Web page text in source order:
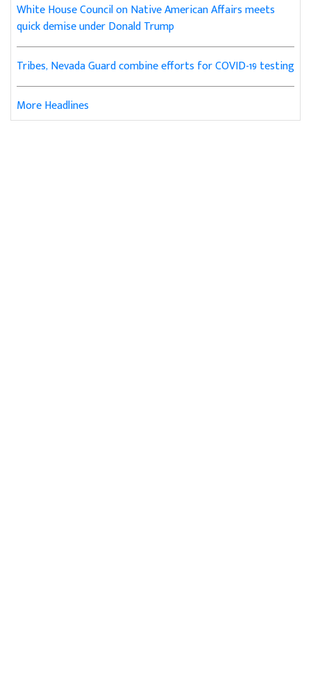
White House Council on Native American Affairs meets
quick demise under Donald Trump
Tribes, Nevada Guard combine efforts for COVID-19 testing
More Headlines